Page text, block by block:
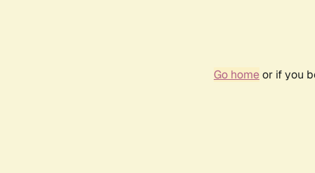
Go homeor if you